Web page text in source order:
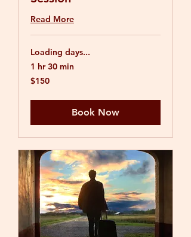
Read More
Loading days...
1 hr 30 min
150
US
$150
Book Now